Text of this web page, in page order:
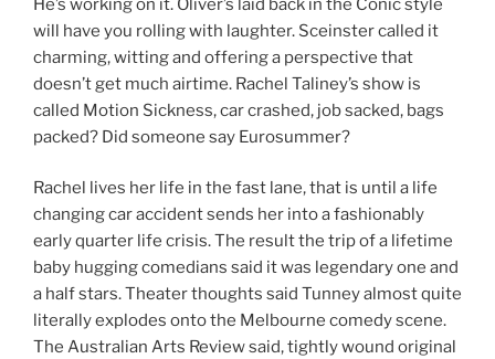
He’s working on it. Oliver’s laid back in the Conic style
will have you rolling with laughter. Sceinster called it
charming, witting and offering a perspective that
doesn’t get much airtime. Rachel Taliney’s show is
called Motion Sickness, car crashed, job sacked, bags
packed? Did someone say Eurosummer?
Rachel lives her life in the fast lane, that is until a life
changing car accident sends her into a fashionably
early quarter life crisis. The result the trip of a lifetime
baby hugging comedians said it was legendary one and
a half stars. Theater thoughts said Tunney almost quite
literally explodes onto the Melbourne comedy scene.
The Australian Arts Review said, tightly wound original